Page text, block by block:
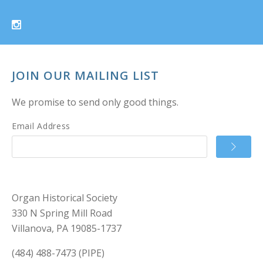
JOIN OUR MAILING LIST
We promise to send only good things.
Email Address
Organ Historical Society
330 N Spring Mill Road
Villanova, PA 19085-1737
(484) 488-7473 (PIPE)